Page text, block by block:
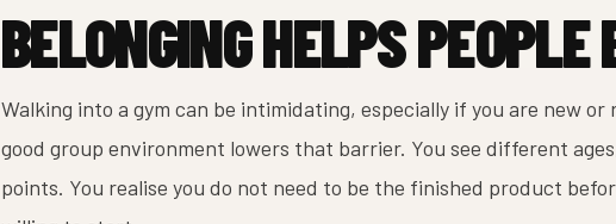
BELONGING HELPS PEOPLE
Walking into a gym can be intimidating, especially if you are new
good group environment lowers that barrier. You see different
points. You realise you do not need to be the finished product